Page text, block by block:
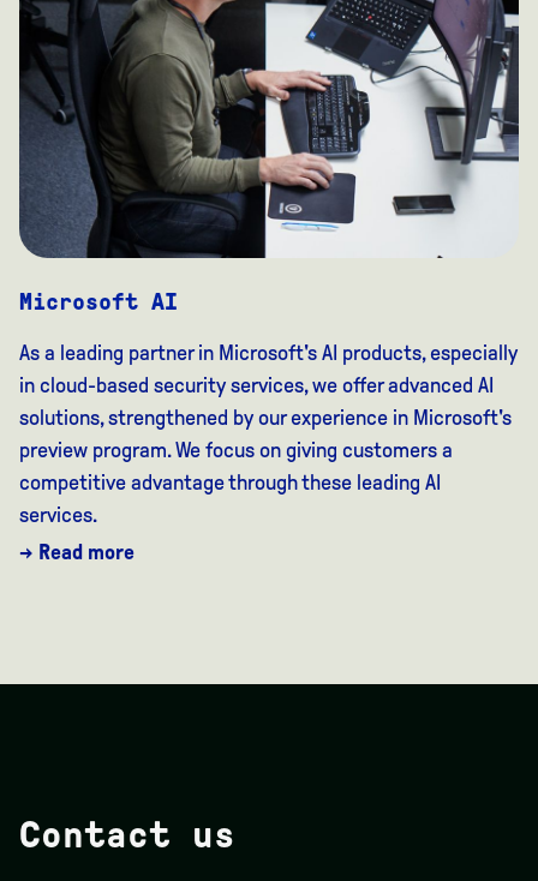
Microsoft AI
As a leading partner in Microsoft's AI products, especially
in cloud-based security services, we offer advanced AI
solutions, strengthened by our experience in Microsoft's
preview program. We focus on giving customers a
competitive advantage through these leading AI
services.
→ Read more
Contact us